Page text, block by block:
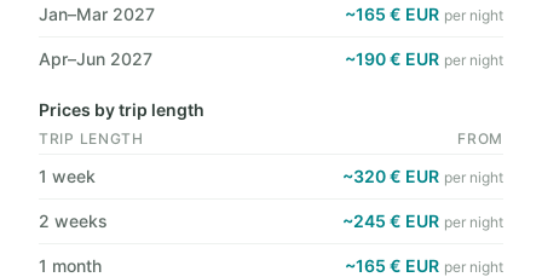
Jan–Mar 2027 ~165 € EUR per night
Apr–Jun 2027 ~190 € EUR per night
Prices by trip length
TRIP LENGTH FROM
1 week ~320 € EUR per night
2 weeks ~245 € EUR per night
1 month ~165 € EUR per night